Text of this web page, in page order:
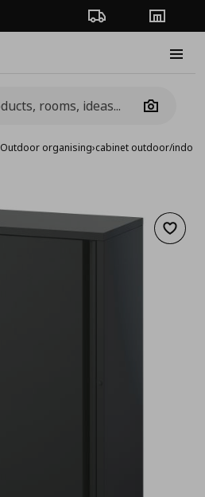
Order TrackingStores
Camera
Outdoor organising›cabinet outdoor/
Add